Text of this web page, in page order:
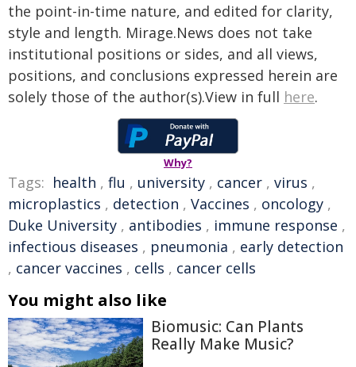
the point-in-time nature, and edited for clarity,
style and length. Mirage.News does not take
institutional positions or sides, and all views,
positions, and conclusions expressed herein are
solely those of the author(s).View in full here.
Why?
Tags: health , flu , university , cancer , virus ,
microplastics , detection , Vaccines , oncology ,
Duke University , antibodies , immune response ,
infectious diseases , pneumonia , early detection
, cancer vaccines , cells , cancer cells
You might also like
Biomusic: Can Plants
Really Make Music?